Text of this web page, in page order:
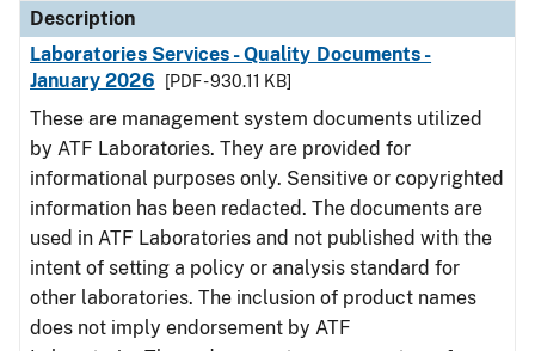
Description
Laboratories Services - Quality Documents -
January 2026
[PDF - 930.11 KB]
These are management system documents utilized
by ATF Laboratories. They are provided for
informational purposes only. Sensitive or copyrighted
information has been redacted. The documents are
used in ATF Laboratories and not published with the
intent of setting a policy or analysis standard for
other laboratories. The inclusion of product names
does not imply endorsement by ATF